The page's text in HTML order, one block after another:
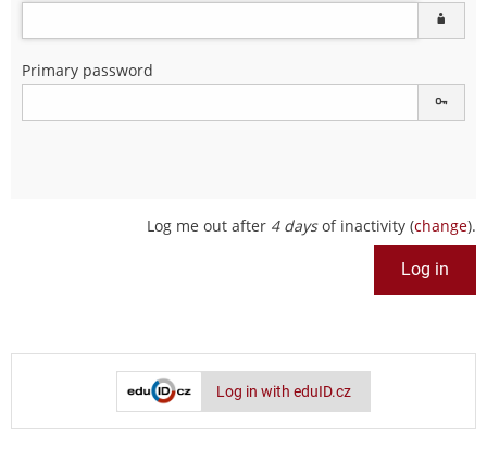
Primary password
Log me out after 4 daysof inactivity (change).
Log in with eduID.cz